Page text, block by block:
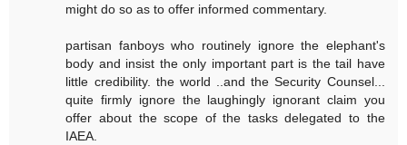
might do so as to offer informed commentary.
partisan fanboys who routinely ignore the elephant's
body and insist the only important part is the tail have
little credibility. the world ..and the Security Counsel...
quite firmly ignore the laughingly ignorant claim you
offer about the scope of the tasks delegated to the
IAEA.